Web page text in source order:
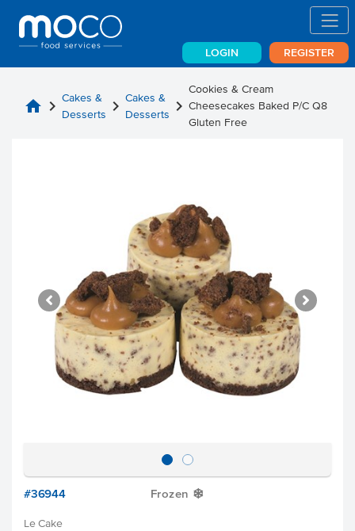
LOGIN REGISTER
home chevron_right Cakes &
Desserts chevron_right Cakes &
Desserts chevron_right
Cookies & Cream
Cheesecakes Baked P/C Q8
Gluten Free
#36944 Frozen Y
Le Cake